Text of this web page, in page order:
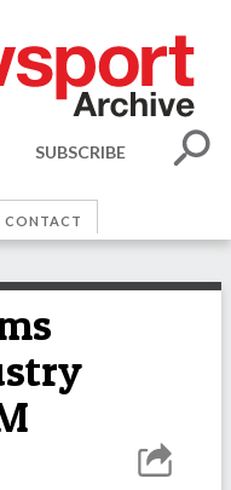
SUBSCRIBE
CONTACT